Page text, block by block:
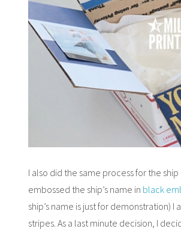
I also did the same process for the
embossed the ship’s name in black
ship’s name is just for demonstration)
stripes. As a last minute decision, I